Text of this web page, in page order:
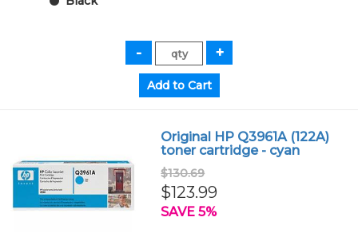
Original HP Q3961A (122A)
toner cartridge - cyan
$130.69
$123.99
SAVE 5%